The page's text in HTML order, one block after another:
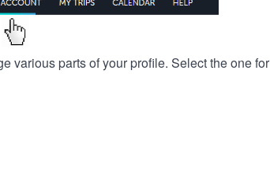
various parts of your profile. Select the one for